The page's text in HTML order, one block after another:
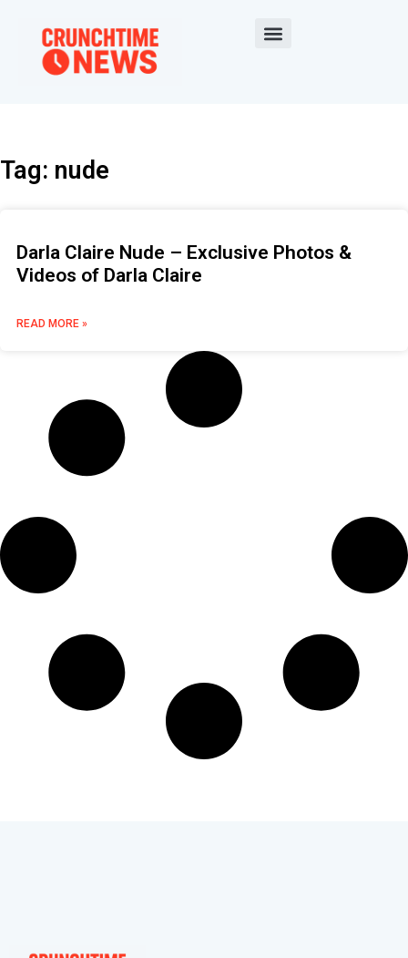
Tag: nude
Darla Claire Nude – Exclusive Photos &
Videos of Darla Claire
READ MORE »